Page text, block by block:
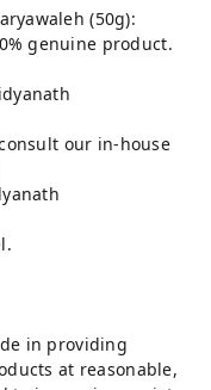
(50g):
genuine product.
our in-house
in providing
at reasonable,